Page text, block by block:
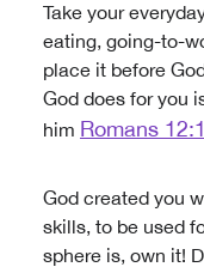
Take your
eating, going-to-
place it before
God does for you
him Romans 12:1
God created you
skills, to be used
sphere is, own it!